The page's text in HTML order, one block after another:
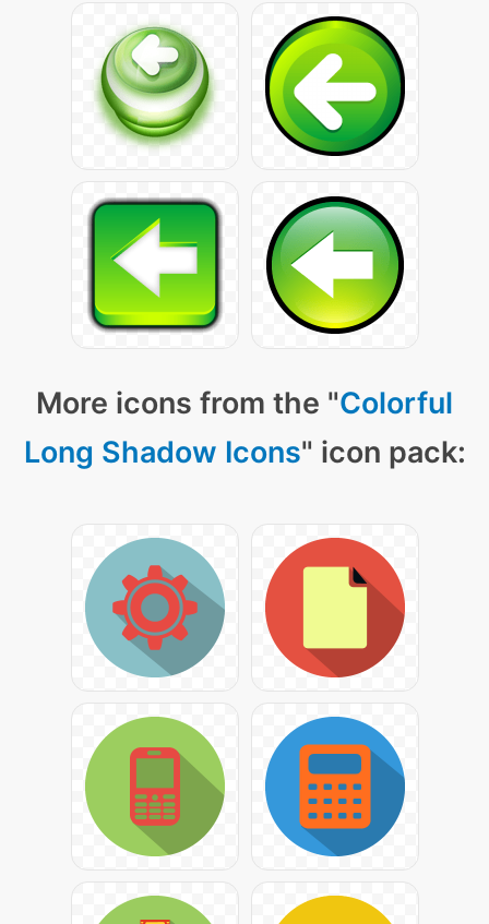
More icons from the "Colorful
Long Shadow Icons" icon pack: